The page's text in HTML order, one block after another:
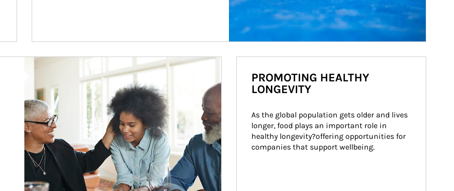
Article Image
PROMOTING HEALTHY
LONGEVITY
As the global population gets older and lives
longer, food plays an important role in
healthy longevity?offering opportunities for
companies that support wellbeing.